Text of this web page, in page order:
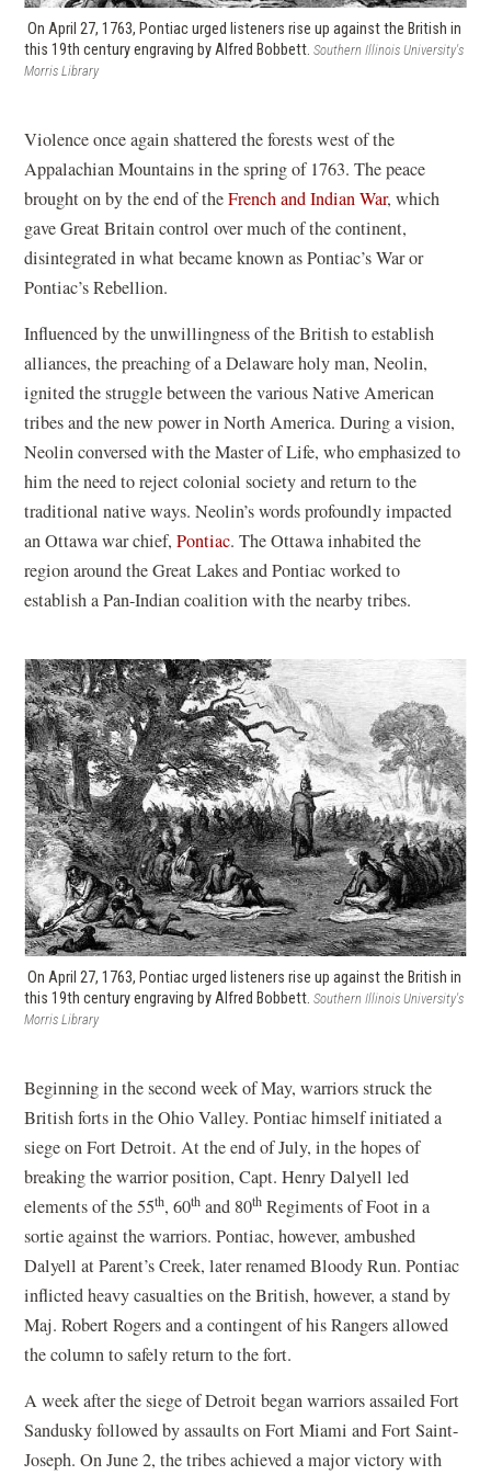
On April 27, 1763, Pontiac urged listeners rise up against the British in
this 19th century engraving by Alfred Bobbett. Southern Illinois University's
Morris Library
Violence once again shattered the forests west of the
Appalachian Mountains in the spring of 1763. The peace
brought on by the end of theFrench and Indian War, which
gave Great Britain control over much of the continent,
disintegrated in what became known as Pontiac’s War or
Pontiac’s Rebellion.
Influenced by the unwillingness of the British to establish
alliances, the preaching of a Delaware holy man, Neolin,
ignited the struggle between the various Native American
tribes and the new power in North America. During a vision,
Neolin conversed with the Master of Life, who emphasized to
him the need to reject colonial society and return to the
traditional native ways. Neolin’s words profoundly impacted
an Ottawa war chief,Pontiac. The Ottawa inhabited the
region around the Great Lakes and Pontiac worked to
establish a Pan-Indian coalition with the nearby tribes.
On April 27, 1763, Pontiac urged listeners rise up against the British in
this 19th century engraving by Alfred Bobbett. Southern Illinois University's
Morris Library
Beginning in the second week of May, warriors struck the
British forts in the Ohio Valley. Pontiac himself initiated a
siege on Fort Detroit. At the end of July, in the hopes of
breaking the warrior position, Capt. Henry Dalyell led
elements of the 55th, 60th and 80th Regiments of Foot in a
sortie against the warriors. Pontiac, however, ambushed
Dalyell at Parent’s Creek, later renamed Bloody Run. Pontiac
inflicted heavy casualties on the British, however, a stand by
Maj. Robert Rogers and a contingent of his Rangers allowed
the column to safely return to the fort.
A week after the siege of Detroit began warriors assailed Fort
Sandusky followed by assaults on Fort Miami and Fort Saint-
Joseph. On June 2, the tribes achieved a major victory with